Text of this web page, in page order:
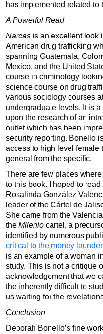
has implemented related to
A Powerful Read
Narcas is an excellent look
American drug trafficking
spanning Guatemala,
Mexico, and the United
course in criminology
science course on drug
various sociology courses
undergraduate levels. It is
upon the research of an
outlet which has been
security reporting. Bonello
access to high level female
general from the specific.
There are few places
to this book. I hoped to
Rosalinda González
leader of the Cártel de
She came from the
the Milenio cartel, a
identified by numerous
critical to the money
is an example of a woman
study. This is not a critique
acknowledgement that we
the inherently difficult to
us waiting for the
Conclusion
Deborah Bonello’s fine